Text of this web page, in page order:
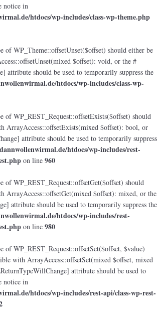
notice in
htdocs/wp-includes/class-wp-theme.php
of WP_Theme::offsetUnset($offset) should either be
$offset): void, or the #
attribute should be used to temporarily suppress the
htdocs/wp-includes/class-wp-
of WP_REST_Request::offsetExists($offset) should
ArrayAccess::offsetExists(mixed $offset): bool, or
attribute should be used to temporarily suppress
htdocs/wp-includes/rest-
on line 960
of WP_REST_Request::offsetGet($offset) should
ArrayAccess::offsetGet(mixed $offset): mixed, or the
attribute should be used to temporarily suppress the
htdocs/wp-includes/rest-
on line 980
of WP_REST_Request::offsetSet($offset, $value)
with ArrayAccess::offsetSet(mixed $offset, mixed
attribute should be used to
notice in
htdocs/wp-includes/rest-api/class-wp-rest-